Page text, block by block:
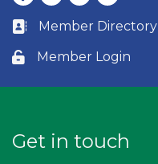
Business card icon
Member Directory
Lock icon
Member Login
Get in touch